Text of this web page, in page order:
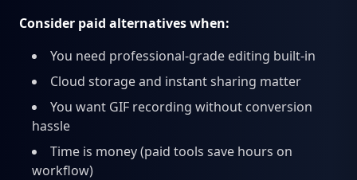
Consider paid alternatives when:
You need professional-grade editing built-in
Cloud storage and instant sharing matter
You want GIF recording without conversion
hassle
Time is money (paid tools save hours on
workflow)